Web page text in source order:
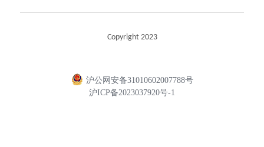
Copyright 2023
沪公网安备31010602007788号
沪ICP备2023037920号-1